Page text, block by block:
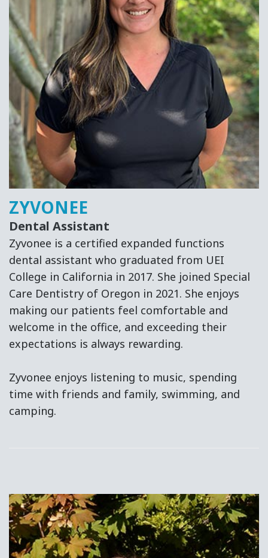
ZYVONEE
Dental Assistant
Zyvonee is a certified expanded functions
dental assistant who graduated from UEI
College in California in 2017. She joined Special
Care Dentistry of Oregon in 2021. She enjoys
making our patients feel comfortable and
welcome in the office, and exceeding their
expectations is always rewarding.
Zyvonee enjoys listening to music, spending
time with friends and family, swimming, and
camping.